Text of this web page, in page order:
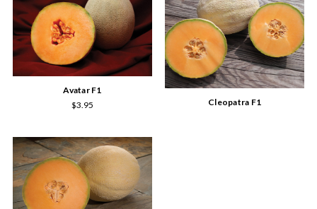
Avatar F1
$3.95
Cleopatra F1